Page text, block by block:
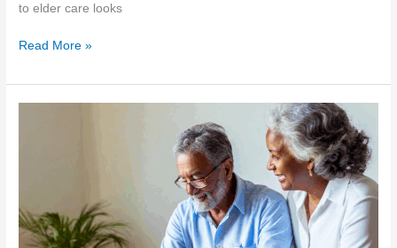
to elder care looks
Beyond
Diagnosis:
Holistic
and
Dementia
Read More »